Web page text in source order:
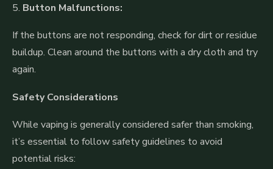
5. Button Malfunctions:
If the buttons are not responding, check for dirt or residue
buildup. Clean around the buttons with a dry cloth and try
again.
Safety Considerations
While vaping is generally considered safer than smoking,
it’s essential to follow safety guidelines to avoid
potential risks: